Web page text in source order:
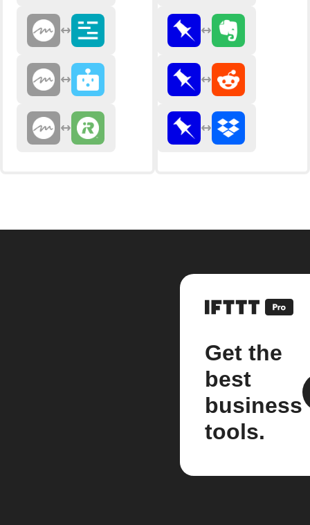
Get the
best
business
tools.